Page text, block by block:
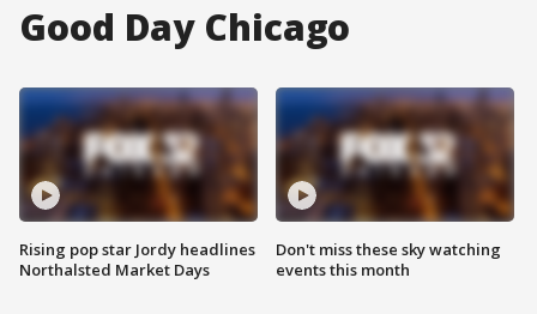
Good Day Chicago
Rising pop star Jordy headlines
Northalsted Market Days
Don't miss these sky watching
events this month